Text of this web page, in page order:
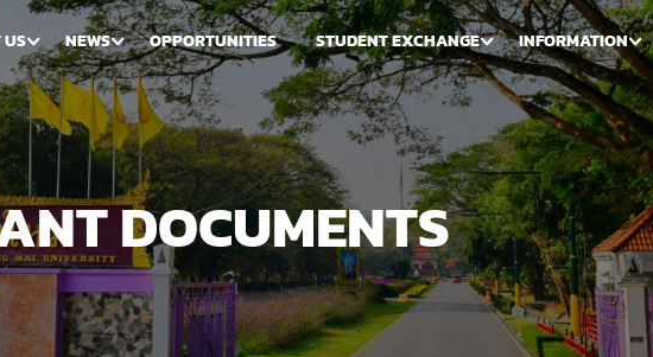
NEWS OPPORTUNITIES STUDENT EXCHANGE INFORMATION
DOCUMENTS